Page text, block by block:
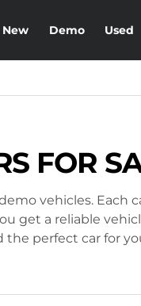
New Demo Used
FOR
vehicles. Each
get a reliable
the perfect car for